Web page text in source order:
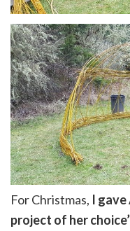
For Christmas, I gave
project of her choice’